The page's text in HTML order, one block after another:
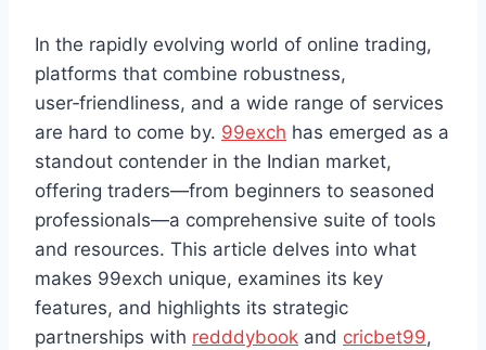
In the rapidly evolving world of online trading,
platforms that combine robustness,
user‑friendliness, and a wide range of services
are hard to come by. 99exch has emerged as a
standout contender in the Indian market,
offering traders—from beginners to seasoned
professionals—a comprehensive suite of tools
and resources. This article delves into what
makes 99exch unique, examines its key
features, and highlights its strategic
partnerships with redddybook and cricbet99,